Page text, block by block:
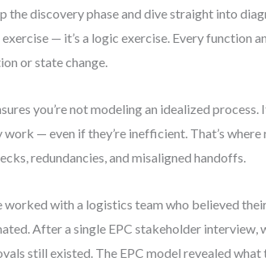
the discovery phase and dive straight into
— it’s a logic exercise. Every function
or state change.
you’re not modeling an idealized process.
— even if they’re inefficient. That’s where
redundancies, and misaligned handoffs.
worked with a logistics team who believed
After a single EPC stakeholder interview,
still existed. The EPC model revealed what